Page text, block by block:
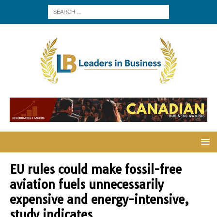
EU rules could make fossil-free
aviation fuels unnecessarily
expensive and energy-intensive,